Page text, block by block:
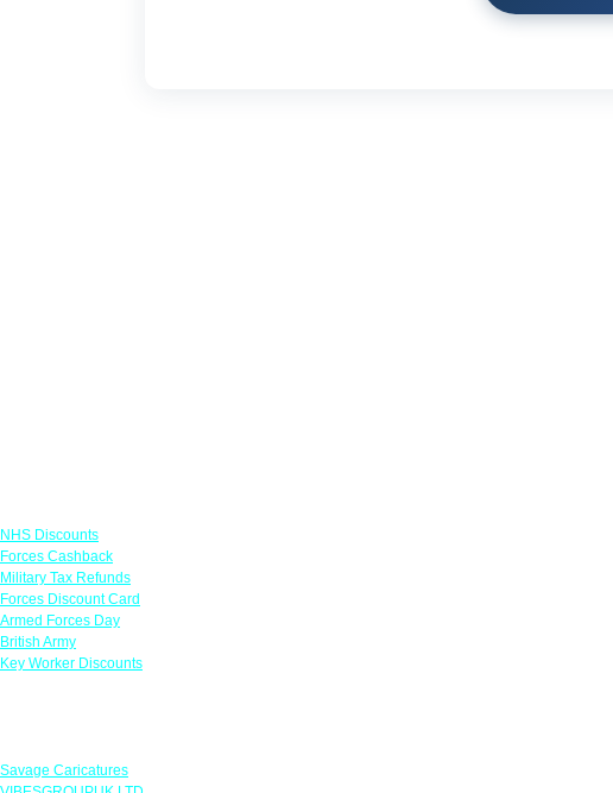
NHS Discounts
Forces Cashback
Military Tax Refunds
Forces Discount Card
Armed Forces Day
British Army
Key Worker Discounts
Savage Caricatures